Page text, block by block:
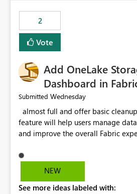
2
Vote
Add OneLake
Dashboard in
Submitted Wednesday
feature will help users manage
NEW
See more ideas labeled with: